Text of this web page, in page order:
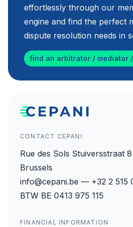
effortlessly through our
engine and find the perfect
dispute resolution needs in
find an arbitrator / mediator
CONTACT CEPANI
Rue des Sols Stuiversstraat
Brussels
info@cepani.be — +32 2 515
BTW BE 0413 975 115
FINANCIAL INFORMATION